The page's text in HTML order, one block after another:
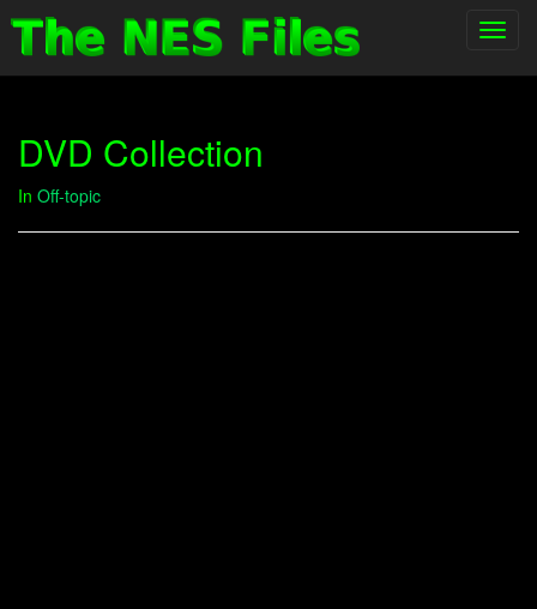
DVD Collection
In Off-topic